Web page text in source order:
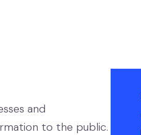
and
to the public.